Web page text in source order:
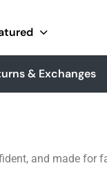
& Exchanges
and made for